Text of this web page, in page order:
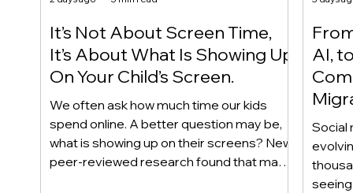
It’s Not About Screen Time,
It’s About What Is Showing Up
On Your Child’s Screen.
We often ask how much time our kids
spend online. A better question may be,
what is showing up on their screens? New
peer-reviewed research found that many
AI,
Social